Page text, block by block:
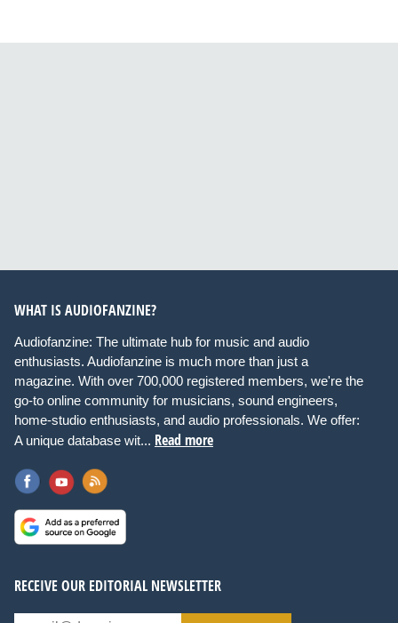
WHAT IS AUDIOFANZINE?
Audiofanzine: The ultimate hub for music and audio
enthusiasts. Audiofanzine is much more than just a
magazine. With over 700,000 registered members, we're the
go-to online community for musicians, sound engineers,
home-studio enthusiasts, and audio professionals. We offer:
A unique database wit... Read more
RECEIVE OUR EDITORIAL NEWSLETTER